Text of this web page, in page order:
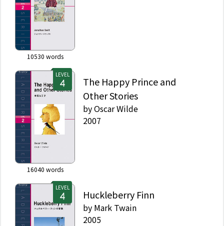
10530 words
LEVEL
16040 words
The Happy Prince and
Other Stories
byOscar Wilde
2007
LEVEL
Huckleberry Finn
by Mark Twain
2005